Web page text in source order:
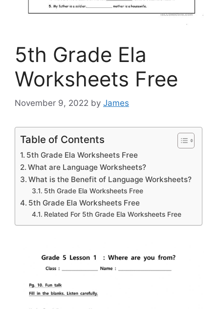
5th Grade Ela
Worksheets Free
November 9, 2022 by James
Table of Contents
5th Grade Ela Worksheets Free
What are Language Worksheets?
What is the Benefit of Language Worksheets?
5th Grade Ela Worksheets Free
5th Grade Ela Worksheets Free
Related For 5th Grade Ela Worksheets Free